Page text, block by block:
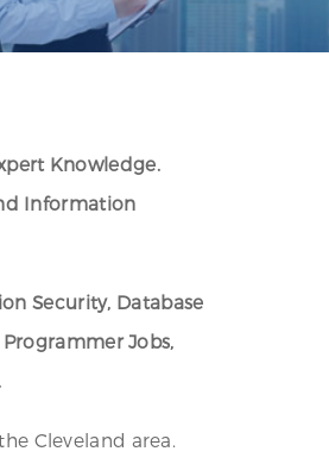
Knowledge.
Information
Security, Database
Jobs,
Cleveland area.